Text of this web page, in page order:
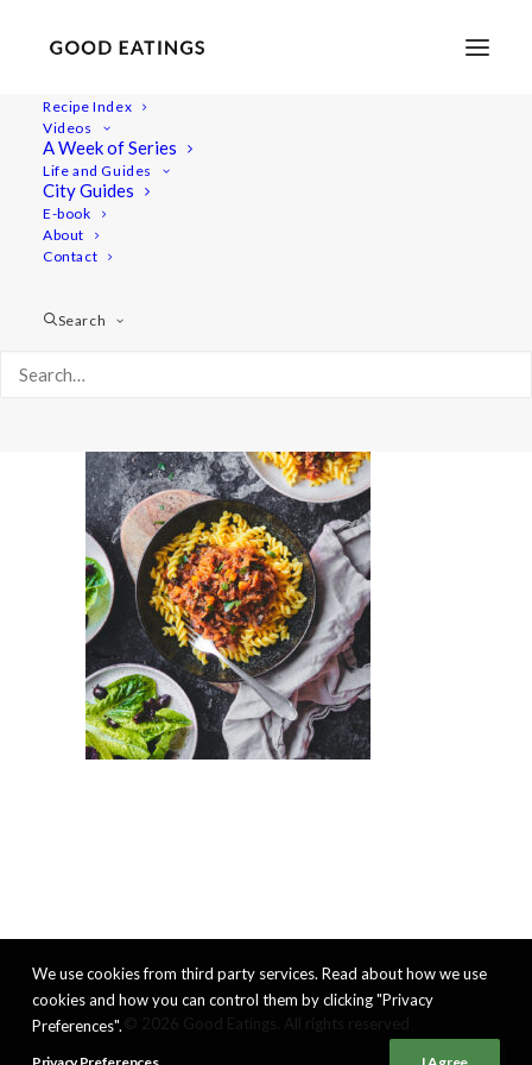
Recipe Index
Videos
A Week of Series
Life and Guides
City Guides
E-book
About
Contact
Search
A Joyful Week in the Kitchen with Årstiderna Recipe Box
We use cookies from third party services. Read about how we use
cookies and how you can control them by clicking "Privacy
Preferences".